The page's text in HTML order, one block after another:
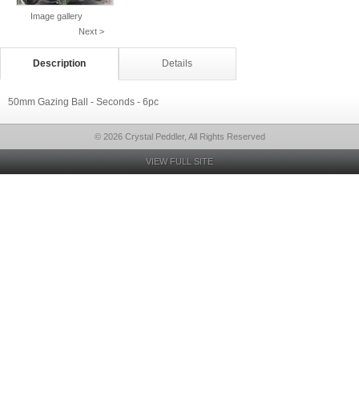
Image gallery
Next >
Description Details
50mm Gazing Ball - Seconds - 6pc
© 2026 Crystal Peddler, All Rights Reserved
VIEW FULL SITE